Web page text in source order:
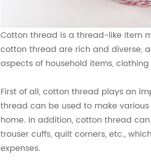
Cotton thread is a thread-like item
cotton thread are rich and diverse,
aspects of household items,
First of all, cotton thread plays an
thread can be used to make
home. In addition, cotton thread
trouser cuffs, quilt corners, etc.,
expenses.